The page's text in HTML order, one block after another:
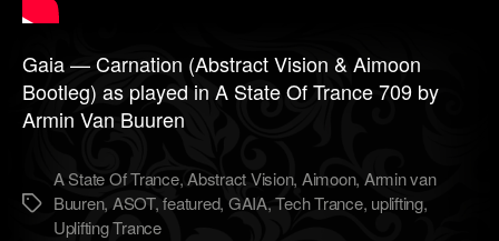
Gaia — Carnation (Abstract Vision & Aimoon
Bootleg) as played in A State Of Trance 709 by
Armin Van Buuren
Метки
A State Of Trance,Abstract Vision, Aimoon, Armin van
Buuren, ASOT,featured, GAIA,Tech Trance, uplifting,
Uplifting Trance